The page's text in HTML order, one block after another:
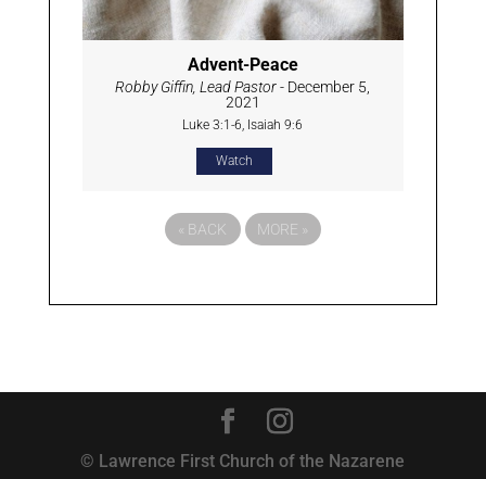
Advent-Peace
Robby Giffin, Lead Pastor- December 5,
2021
Luke 3:1-6, Isaiah 9:6
Watch
« BACK MORE »
© Lawrence First Church of the Nazarene